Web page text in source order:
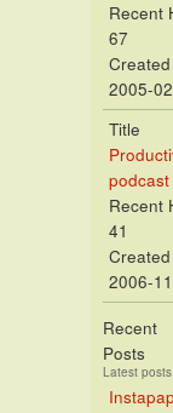
Recent
67
Created
2005-
Title
podcast
Recent
41
Created
2006-
Recent
Posts
Latest